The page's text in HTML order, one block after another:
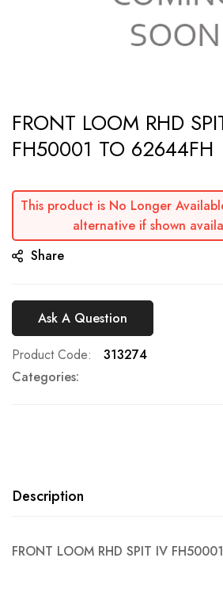
to
the
of
the
images
gallery
FRONT LOOM RHD
FH50001 TO 62644FH
This product is No Longer
alternative if shown
Share
Ask A Question
Product Code
313274
Categories:
Description
FRONT LOOM RHD SPIT IV